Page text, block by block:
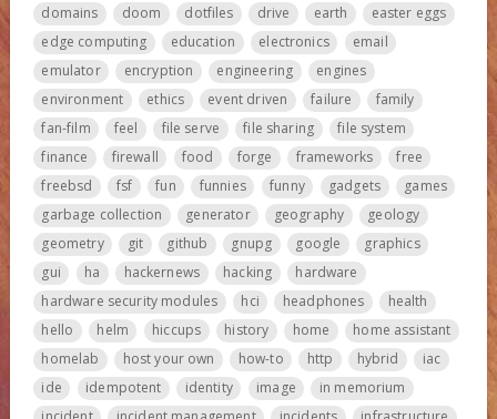
domains
doom dotfiles drive earth
easter eggs
edge computing
education electronics
email
emulator
encryption engineering
engines
environment
ethics event driven failure
family
fan-film
feel file serve file sharing
file system
finance
firewall food forge frameworks
free
freebsd
fsf fun funnies funny gadgets
games
garbage collection
generator geography
geology
geometry
git github gnupg google
graphics
gui
ha hackernews hacking
hardware
hardware security modules
hci headphones
health
hello
helm hiccups history home
home assistant
homelab
host your own how-to http hybrid
iac
ide
idempotent identity image
in memorium